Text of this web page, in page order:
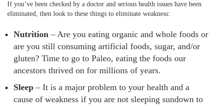
If you’ve been checked by a doctor and serious health issues have been
eliminated, then look to these things to eliminate weakness:
Nutrition– Are you eating organic and whole foods or
are you still consuming artificial foods, sugar, and/or
gluten? Time to go to Paleo, eating the foods our
ancestors thrived on for millions of years.
Sleep– It is a major problem to your health and a
cause of weakness if you are not sleeping sundown to